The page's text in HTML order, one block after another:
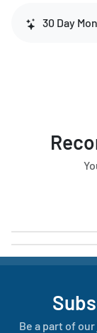
30 Day
Be a part of